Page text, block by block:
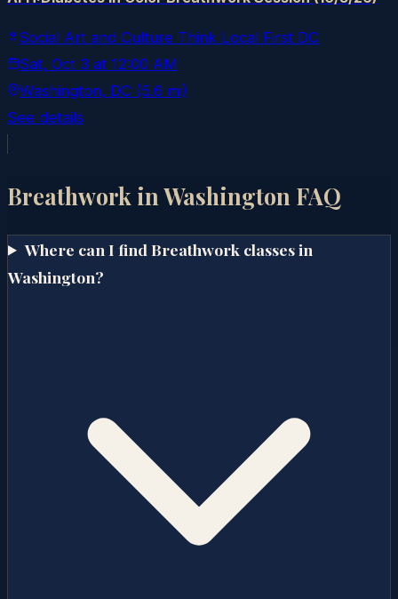
Social Art and Culture Think Local First DC
Sat, Oct 3 at 12:00 AM
Washington, DC (5.6 mi)
See details
Breathwork in Washington FAQ
Where can I find Breathwork classes in
Washington?